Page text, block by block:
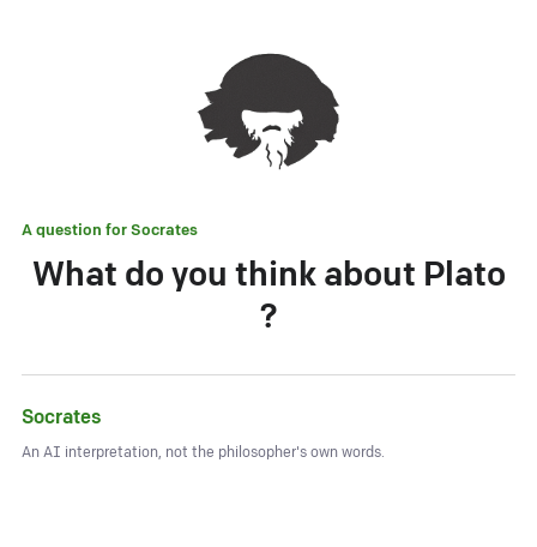
A question forSocrates
What do you think about Plato
?
Socrates
An AI interpretation, not the philosopher's own words.